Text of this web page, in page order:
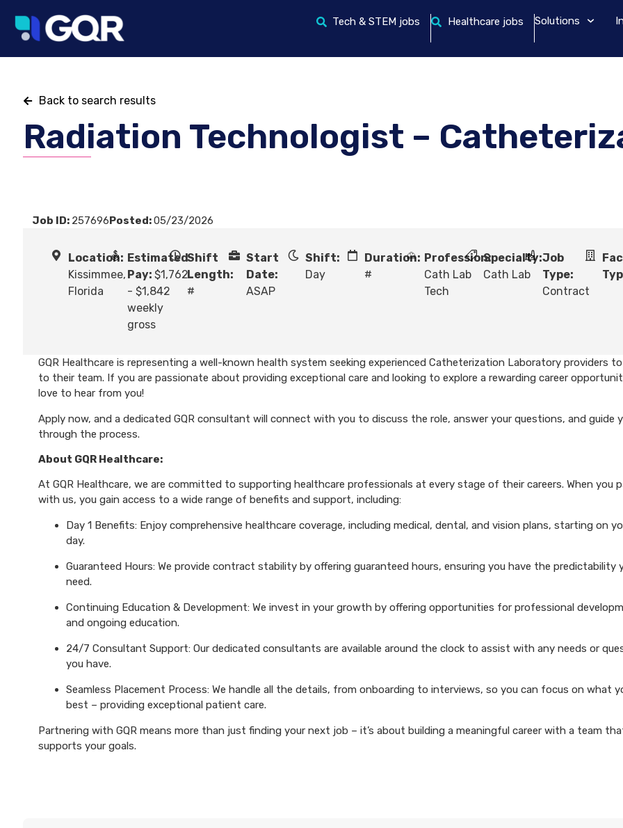
Tech & STEM jobs Healthcare jobs Solutions
Back to search results
Radiation Technologist –
Job ID: 257696Posted:05/23/2026
Location:
Kissimmee,
Florida
Estimated
Pay:$1,762
- $1,842
weekly
gross
Shift
Length:
#
Start
Date:
ASAP
Shift:
Day
Duration:
#
Profession:
Cath Lab
Tech
Specialty:
Cath Lab
Job
Type:
Contract
GQR Healthcare is representing a well-known health system seeking experienced Catheterization Laboratory providers
to their team. If you are passionate about providing exceptional care and looking to explore a rewarding career
love to hear from you!
Apply now, and a dedicated GQR consultant will connect with you to discuss the role, answer your questions, and guide
through the process.
About GQR Healthcare:
At GQR Healthcare, we are committed to supporting healthcare professionals at every stage of their careers. When you
with us, you gain access to a wide range of benefits and support, including:
Day 1 Benefits: Enjoy comprehensive healthcare coverage, including medical, dental, and vision plans, starting on
day.
Guaranteed Hours: We provide contract stability by offering guaranteed hours, ensuring you have the predictability
need.
Continuing Education & Development: We invest in your growth by offering opportunities for professional
and ongoing education.
24/7 Consultant Support: Our dedicated consultants are available around the clock to assist with any needs or
you have.
Seamless Placement Process: We handle all the details, from onboarding to interviews, so you can focus on what
best – providing exceptional patient care.
Partnering with GQR means more than just finding your next job – it’s about building a meaningful career with a team
supports your goals.